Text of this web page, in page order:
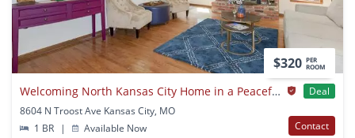
$320 PER
ROOM
Welcoming North Kansas City Home in a Peaceful Neighborhood
Deal
8604 N Troost Ave Kansas City, MO
1 BR
| Available Now Contact